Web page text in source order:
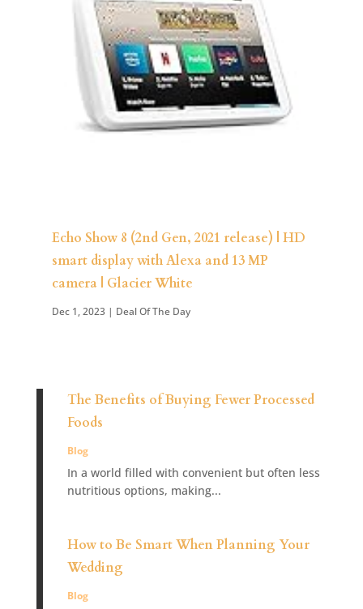
Echo Show 8 (2nd Gen, 2021 release) | HD
smart display with Alexa and 13 MP
camera | Glacier White
Dec 1, 2023| Deal Of The Day
The Benefits of Buying Fewer Processed
Foods
Blog
In a world filled with convenient but often less
nutritious options, making...
How to Be Smart When Planning Your
Wedding
Blog